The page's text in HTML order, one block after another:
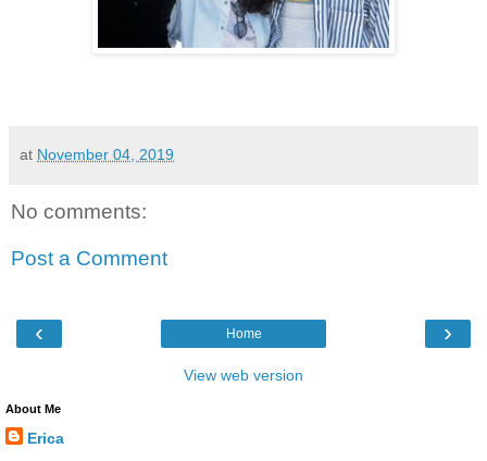
at November 04, 2019
No comments:
Post a Comment
‹ ›
Home
View web version
About Me
Erica